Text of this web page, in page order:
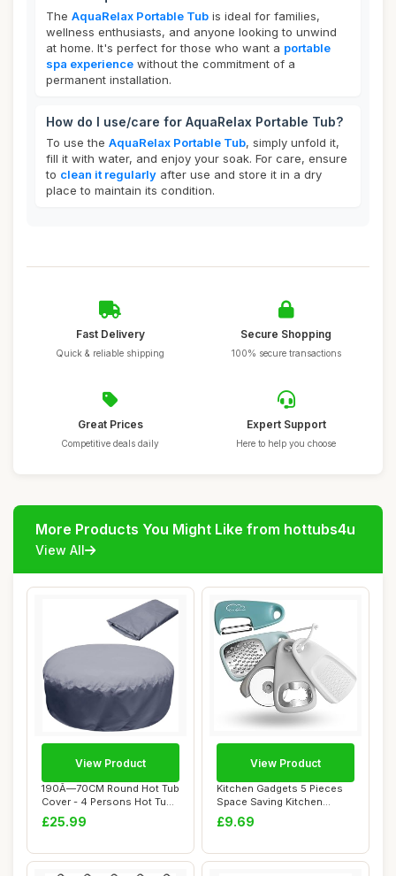
The AquaRelax Portable Tub is ideal for families,
wellness enthusiasts, and anyone looking to unwind
at home. It's perfect for those who want a portable
spa experience without the commitment of a
permanent installation.
How do I use/care for AquaRelax Portable Tub?
To use the AquaRelax Portable Tub, simply unfold it,
fill it with water, and enjoy your soak. For care, ensure
to clean it regularly after use and store it in a dry
place to maintain its condition.
Fast Delivery
Quick & reliable shipping
Secure Shopping
100% secure transactions
Great Prices
Competitive deals daily
Expert Support
Here to help you choose
More Products You Might Like from hottubs4u
View All
190Ã—70CM Round Hot Tub
Cover - 4 Persons Hot Tub
Cover -...
£25.99
View Product
Kitchen Gadgets 5 Pieces
Space Saving Kitchen
Accessories Ch...
£9.69
View Product